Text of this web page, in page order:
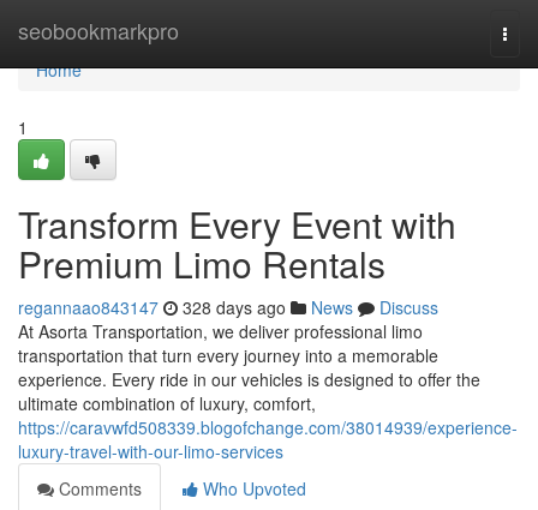
seobookmarkpro
Home
Home
1
Transform Every Event with
Premium Limo Rentals
regannaao843147 328 days ago News
Discuss
At Asorta Transportation, we deliver professional limo
transportation that turn every journey into a memorable
experience. Every ride in our vehicles is designed to offer the
ultimate combination of luxury, comfort,
https://caravwfd508339.blogofchange.com/38014939/experience-
luxury-travel-with-our-limo-services
Comments
Who Upvoted